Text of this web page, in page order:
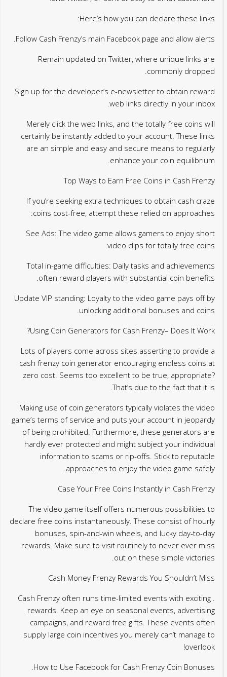
Here’s how you can declare these links:
Follow Cash Frenzy’s main Facebook page and allow alerts.
Remain updated on Twitter, where unique links are
commonly dropped.
Sign up for the developer’s e-newsletter to obtain reward
web links directly in your inbox.
Merely click the web links, and the totally free coins will
certainly be instantly added to your account. These links
are an simple and easy and secure means to regularly
enhance your coin equilibrium.
Top Ways to Earn Free Coins in Cash Frenzy
If you’re seeking extra techniques to obtain cash craze
coins cost-free, attempt these relied on approaches:
See Ads: The video game allows gamers to enjoy short
video clips for totally free coins.
Total in-game difficulties: Daily tasks and achievements
often reward players with substantial coin benefits.
Update VIP standing: Loyalty to the video game pays off by
unlocking additional bonuses and coins.
Using Coin Generators for Cash Frenzy– Does It Work?
Lots of players come across sites asserting to provide a
cash frenzy coin generator encouraging endless coins at
zero cost. Seems too excellent to be true, appropriate?
That’s due to the fact that it is.
Making use of coin generators typically violates the video
game’s terms of service and puts your account in jeopardy
of being prohibited. Furthermore, these generators are
hardly ever protected and might subject your individual
information to scams or rip-offs. Stick to reputable
approaches to enjoy the video game safely.
Case Your Free Coins Instantly in Cash Frenzy
The video game itself offers numerous possibilities to
declare free coins instantaneously. These consist of hourly
bonuses, spin-and-win wheels, and lucky day-to-day
rewards. Make sure to visit routinely to never ever miss
out on these simple victories.
Cash Money Frenzy Rewards You Shouldn’t Miss
. Cash Frenzy often runs time-limited events with exciting
rewards. Keep an eye on seasonal events, advertising
campaigns, and reward free gifts. These events often
supply large coin incentives you merely can’t manage to
overlook!
How to Use Facebook for Cash Frenzy Coin Bonuses.